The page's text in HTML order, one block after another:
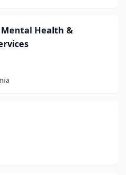
Mental Health &